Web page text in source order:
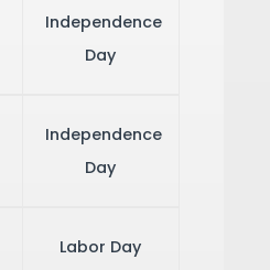
Independence
Day
Independence
Day
Labor Day